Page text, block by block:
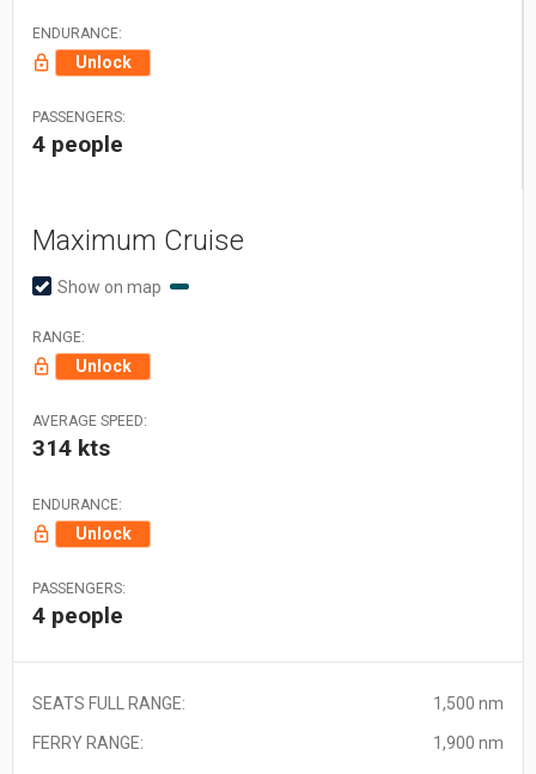
ENDURANCE:
Unlock
PASSENGERS:
4 people
Maximum Cruise
Show on map
RANGE:
Unlock
AVERAGE SPEED:
314 kts
ENDURANCE:
Unlock
PASSENGERS:
4 people
SEATS FULL RANGE: 1,500 nm
FERRY RANGE: 1,900 nm